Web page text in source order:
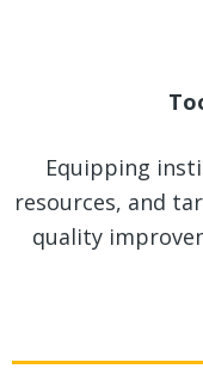
Equipping
resources, and
quality